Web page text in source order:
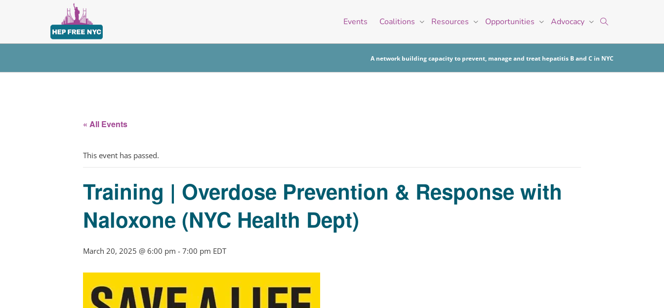
Events Coalitions Resources Opportunities Advocacy
A network building capacity to prevent, manage and treat hepatitis B and C in NYC
« All Events
This event has passed.
Training | Overdose Prevention & Response with
Naloxone (NYC Health Dept)
March 20, 2025 @ 6:00 pm - 7:00 pm EDT